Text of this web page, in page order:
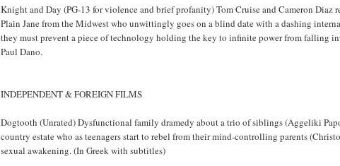
Knight and Day (PG-13 for violence and brief profanity) Tom Cruise and Cameron
Plain Jane from the Midwest who unwittingly goes on a blind date with a dashing
they must prevent a piece of technology holding the key to infinite power from falling
Paul Dano.
INDEPENDENT & FOREIGN FILMS
Dogtooth (Unrated) Dysfunctional family dramedy about a trio of siblings (Aggeliki
country estate who as teenagers start to rebel from their mind-controlling parents
sexual awakening. (In Greek with subtitles)